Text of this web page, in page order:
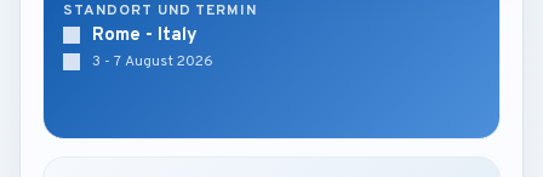
STANDORT UND TERMIN
Rome - Italy
3 - 7 August 2026